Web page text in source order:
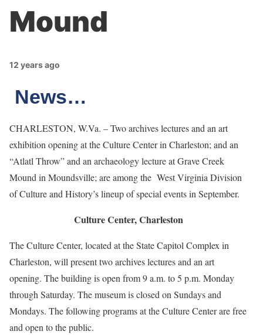
Mound
12 years ago
News…
CHARLESTON, W.Va. – Two archives lectures and an art
exhibition opening at the Culture Center in Charleston; and an
“Atlatl Throw” and an archaeology lecture at Grave Creek
Mound in Moundsville; are among the West Virginia Division
of Culture and History’s lineup of special events in September.
Culture Center, Charleston
The Culture Center, located at the State Capitol Complex in
Charleston, will present two archives lectures and an art
opening. The building is open from 9 a.m. to 5 p.m. Monday
through Saturday. The museum is closed on Sundays and
Mondays. The following programs at the Culture Center are free
and open to the public.